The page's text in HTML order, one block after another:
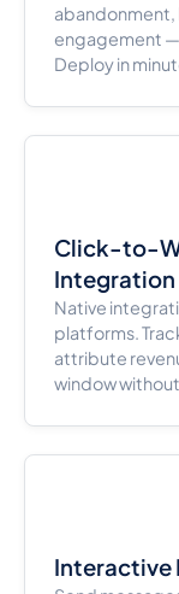
abandonment,
engagement
Deploy in
Click-to-
Integration
Native
platforms.
attribute
window
Interactive